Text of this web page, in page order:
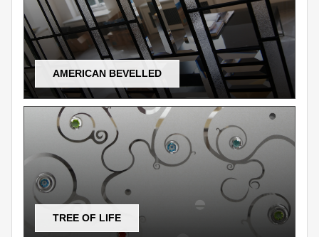
AMERICAN BEVELLED
TREE OF LIFE